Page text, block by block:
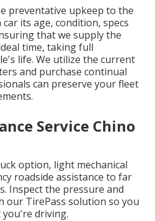
preventative upkeep to the
its age, condition, specs
that we supply the
time, taking full
life. We utilize the current
and purchase continual
can preserve your fleet
Service Chino
option, light mechanical
roadside assistance to far
Inspect the pressure and
our TirePass solution so you
you're driving.